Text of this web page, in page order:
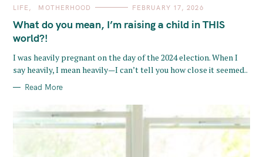
C
T
E
G
O
I
S
LIFE MOTHERHOOD FEBRUARY 17, 2026
What do you mean, I’m raising a child in THIS
world?!
I was heavily pregnant on the day of the 2024 election. When I
say heavily, I mean heavily—I can’t tell you how close it seemed..
Read More